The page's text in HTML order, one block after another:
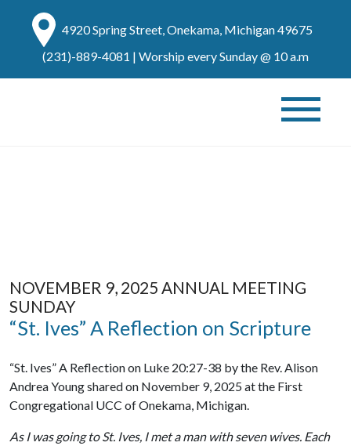
4920 Spring Street, Onekama, Michigan 49675
(231)-889-4081 | Worship every Sunday @ 10 a.m
NOVEMBER 9, 2025 ANNUAL MEETING
SUNDAY
“St. Ives” A Reflection on Scripture
“St. Ives” A Reflection on Luke 20:27-38 by the Rev. Alison
Andrea Young shared on November 9, 2025 at the First
Congregational UCC of Onekama, Michigan.
As I was going to St. Ives, I met a man with seven wives. Each